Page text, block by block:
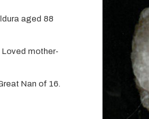
aged 88
mother-
Nan of 16.